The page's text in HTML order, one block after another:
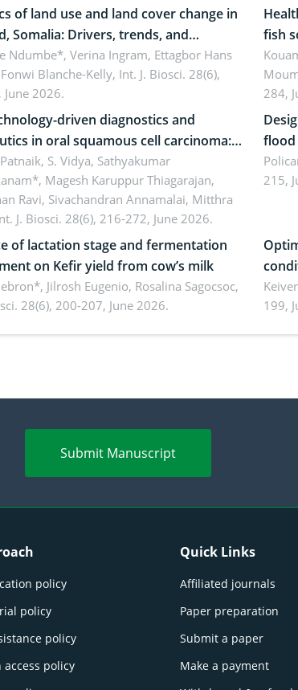
of land use and land cover change in
Somalia: Drivers, trends, and
for dryland ecosystem
Ndumbe*, Verina Ingram, Ettagbor Hans
Blanche-Kelly, Int. J. Biosci. 28(6),
2026.
fish
coli
284,
driven diagnostics and
in oral squamous cell carcinoma:
technologies, clinical translation and
S. Vidya, Sathyakumar
Magesh Karuppur Thiagarajan,
Ravi, Sivachandran Annamalai, Mitthra
J. Biosci. 28(6), 216-272, June 2026.
flood
215,
of lactation stage and fermentation
on Kefir yield from cow’s milk
Jilrosh Eugenio, Rosalina Sagocsoc,
28(6), 200-207, June 2026.
199,
Submit Manuscript
policy
policy
policy
access policy
Quick Links
Affiliated journals
Paper preparation
Submit a paper
Make a payment